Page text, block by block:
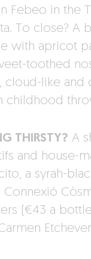
Febeo in the
To close? A
with apricot
toothed
cloud-like and
childhood
THIRSTY? A
and house-
a syrah-
Connexió
(€43 a